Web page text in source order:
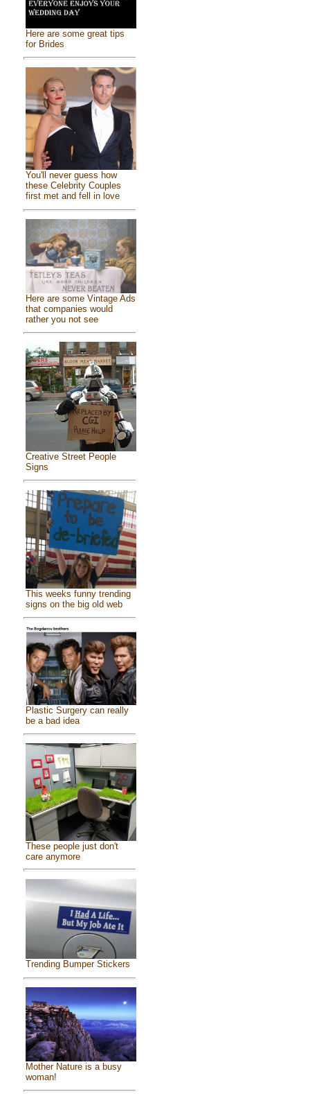
Here are some great tips
for Brides
You'll never guess how
these Celebrity Couples
first met and fell in love
Here are some Vintage Ads
that companies would
rather you not see
Creative Street People
Signs
This weeks funny trending
signs on the big old web
Plastic Surgery can really
be a bad idea
These people just don't
care anymore
Trending Bumper Stickers
Mother Nature is a busy
woman!